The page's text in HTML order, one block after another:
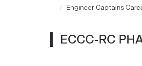
Engineer Captains
ECCC-RC